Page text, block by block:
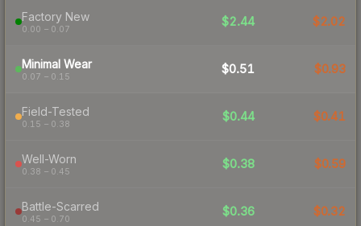
Factory New
0.00 – 0.07
$2.44 $2.02
Minimal Wear
0.07 – 0.15
$0.51 $0.93
Field-Tested
0.15 – 0.38
$0.44 $0.41
Well-Worn
0.38 – 0.45
$0.38 $0.59
Battle-Scarred
0.45 – 0.70
$0.36 $0.32